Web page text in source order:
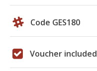
Code GES180
Voucher included